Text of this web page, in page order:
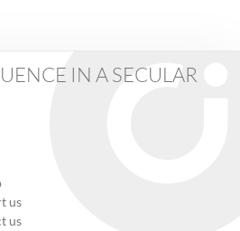
IN A SECULAR
us
us